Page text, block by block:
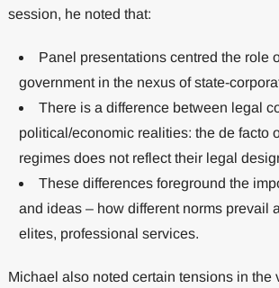
session, he noted that:
Panel presentations centred the role
government in the nexus of state-
There is a difference between legal
political/economic realities: the de facto
regimes does not reflect their legal
These differences foreground the
and ideas – how different norms prevail
elites, professional services.
Michael also noted certain tensions in the